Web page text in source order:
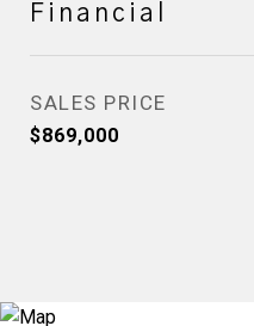
Financial
SALES PRICE
$869,000